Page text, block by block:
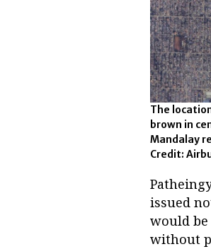
The
brown in
Mandalay
Credit:
issued
would
without